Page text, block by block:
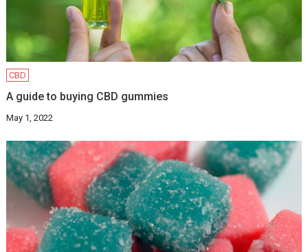
CBD
A guide to buying CBD gummies
May 1, 2022